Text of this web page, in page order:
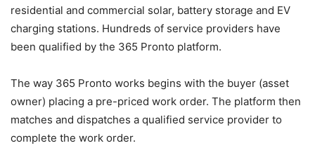
residential and commercial solar, battery storage and EV
charging stations. Hundreds of service providers have
been qualified by the 365 Pronto platform.
The way 365 Pronto works begins with the buyer (asset
owner) placing a pre-priced work order. The platform then
matches and dispatches a qualified service provider to
complete the work order.